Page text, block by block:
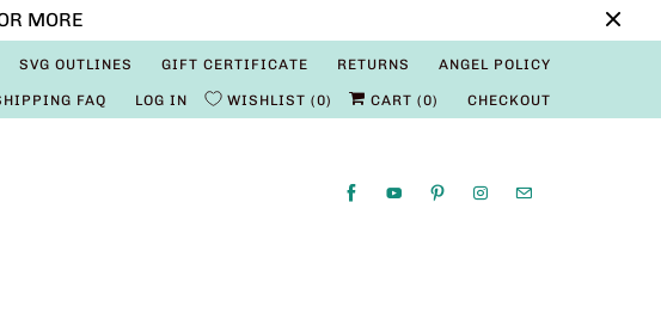
MORE
SVG OUTLINES GIFT CERTIFICATE RETURNS ANGEL POLICY
FAQ LOG IN WISHLIST 0 CART (0) CHECKOUT